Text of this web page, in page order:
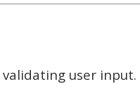
validating user input.